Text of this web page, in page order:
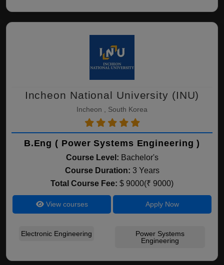
Incheon National University (INU)
Incheon , South Korea
B.Eng ( Power Systems Engineering )
Course Level: Bachelor's
Course Duration: 3 Years
Total Course Fee: $ 9000(₹ 9000)
View courses Apply Now
Electronic Engineering
Power Systems
Engineering